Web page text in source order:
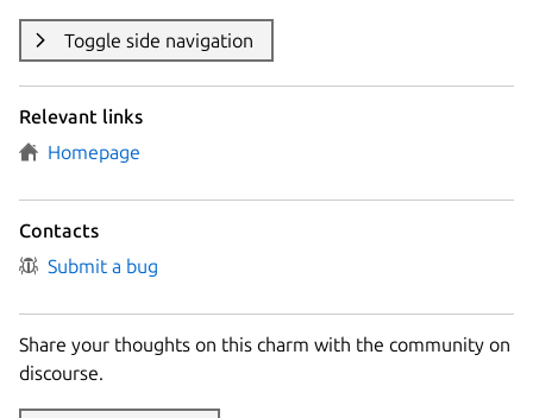
Toggle side navigation
Relevant links
Homepage
Contacts
Submit a bug
Share your thoughts on this charm with the community on
discourse.